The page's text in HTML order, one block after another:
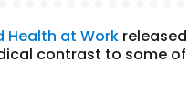
Health at Work released
contrast to some